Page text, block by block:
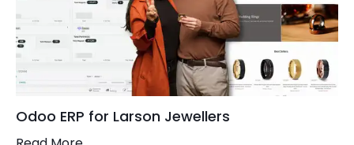
Odoo ERP for Larson Jewellers